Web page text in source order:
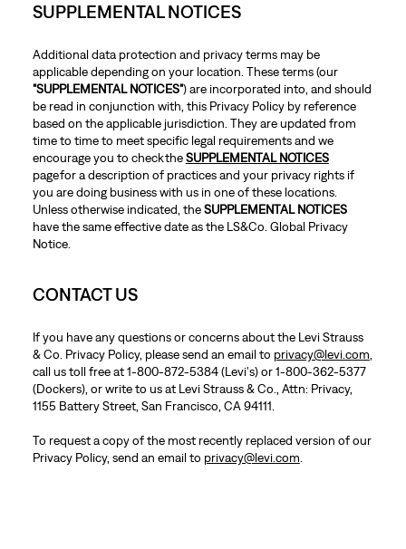
SUPPLEMENTAL NOTICES
Additional data protection and privacy terms may be
applicable depending on your location. These terms (our
"SUPPLEMENTAL NOTICES") are incorporated into, and should
be read in conjunction with, this Privacy Policy by reference
based on the applicable jurisdiction. They are updated from
time to time to meet specific legal requirements and we
encourage you to check theSUPPLEMENTAL NOTICES
page for a description of practices and your privacy rights if
you are doing business with us in one of these locations.
Unless otherwise indicated, theSUPPLEMENTAL NOTICES
have the same effective date as the LS&Co. Global Privacy
Notice.
CONTACT US
If you have any questions or concerns about the Levi Strauss
& Co. Privacy Policy, please send an email to privacy@levi.com
call us toll free at 1-800-872-5384 (Levi's) or 1-800-362-5377
(Dockers), or write to us at Levi Strauss & Co., Attn: Privacy,
1155 Battery Street, San Francisco, CA 94111.
To request a copy of the most recently replaced version of our
Privacy Policy, send an email to privacy@levi.com